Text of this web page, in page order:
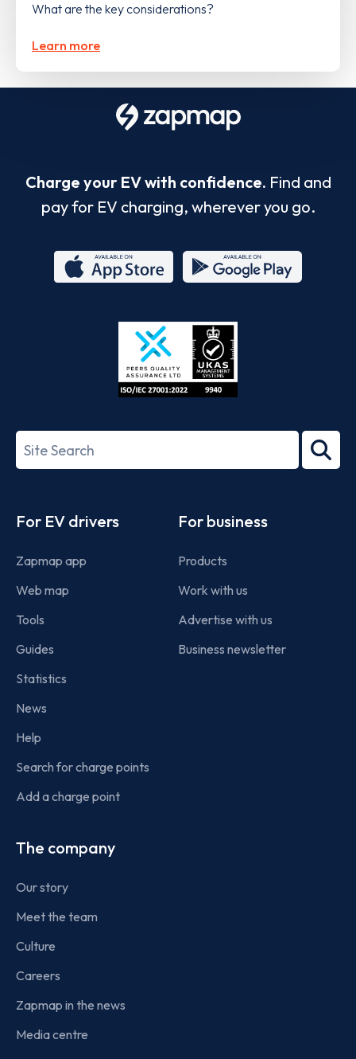
What are the key considerations?
Learn more
Charge your EV with confidence. Find and
pay for EV charging, wherever you go.
Store
27001-
Search
term
For EV drivers
Zapmap app
Web map
Tools
Guides
Statistics
News
Help
Search for charge points
Add a charge point
For business
Products
Work with us
Advertise with us
Business newsletter
The company
Our story
Meet the team
Culture
Careers
Zapmap in the news
Media centre